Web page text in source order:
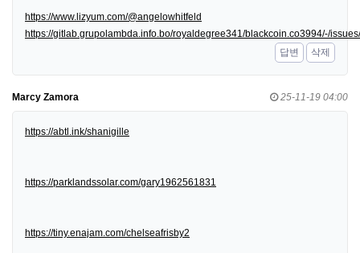
https://www.lizyum.com/@angelowhitfeld
https://gitlab.grupolambda.info.bo/royaldegree341/blackcoin.co3994/-/
답변
삭제
Marcy Zamora 25-11-19 04:00
https://abtl.ink/shanigille
https://parklandssolar.com/gary1962561831
https://tiny.enajam.com/chelseafrisby2